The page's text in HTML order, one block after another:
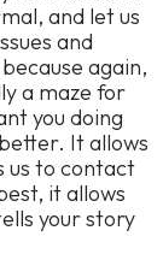
and let us
and
again,
a maze for
you doing
It allows
us to contact
it allows
your story